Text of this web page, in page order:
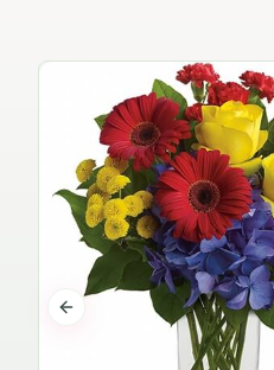
Previous slide